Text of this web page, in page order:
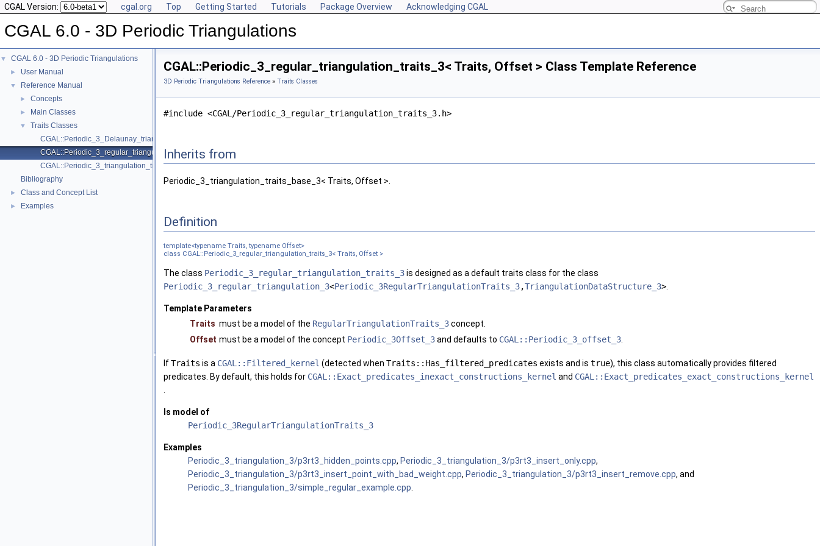
CGAL Version: cgal.org Top Getting Started Tutorials Package Overview Acknowledging CGAL
CGAL 6.0 - 3D Periodic Triangulations
▼ CGAL 6.0 - 3D Periodic Triangulations
► User Manual
▼ Reference Manual
► Concepts
► Main Classes
▼
Traits Classes
CGAL::Periodic_3_Delaunay_triangulation_traits_3< Traits, Offset >
CGAL::Periodic_3_regular_triangulation_traits_3< Traits, Offset >
CGAL::Periodic_3_triangulation_traits_3< Traits, Offset >
Bibliography
► Class and Concept List
► Examples
CGAL::Periodic_3_regular_triangulation_traits_3< Traits, Offset > Class Template Reference
3D Periodic Triangulations Reference » Traits Classes
#include <CGAL/Periodic_3_regular_triangulation_traits_3.h>
Inherits from
Periodic_3_triangulation_traits_base_3< Traits, Offset >.
Definition
template<typename Traits, typename Offset>
class CGAL::Periodic_3_regular_triangulation_traits_3< Traits, Offset >
The class Periodic_3_regular_triangulation_traits_3is designed as a default traits class for the class
Periodic_3_regular_triangulation_3<Periodic_3RegularTriangulationTraits_3,TriangulationDataStructure_3>.
Template Parameters
Traits must be a model of the RegularTriangulationTraits_3concept.
Offset must be a model of the concept Periodic_3Offset_3and defaults to CGAL::Periodic_3_offset_3.
IfTraits is a CGAL::Filtered_kernel (detected when Traits::Has_filtered_predicates exists and is true), this class automatically provides filtered
predicates. By default, this holds for CGAL::Exact_predicates_inexact_constructions_kernel and CGAL::Exact_predicates_exact_constructions_kernel
.
Is model of
Periodic_3RegularTriangulationTraits_3
Examples
Periodic_3_triangulation_3/p3rt3_hidden_points.cpp, Periodic_3_triangulation_3/p3rt3_insert_only.cpp,
Periodic_3_triangulation_3/p3rt3_insert_point_with_bad_weight.cpp, Periodic_3_triangulation_3/p3rt3_insert_remove.cpp, and
Periodic_3_triangulation_3/simple_regular_example.cpp.